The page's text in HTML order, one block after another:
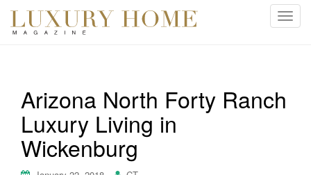
T
e
Arizona North Forty Ranch
Luxury Living in
Wickenburg